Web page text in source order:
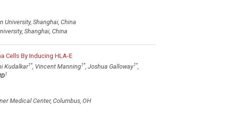
University, Shanghai, China
Shanghai, China
Cells By Inducing HLA-E
Kudalkar1*, Vincent Manning1*, Joshua Galloway1*,
1
Medical Center, Columbus, OH